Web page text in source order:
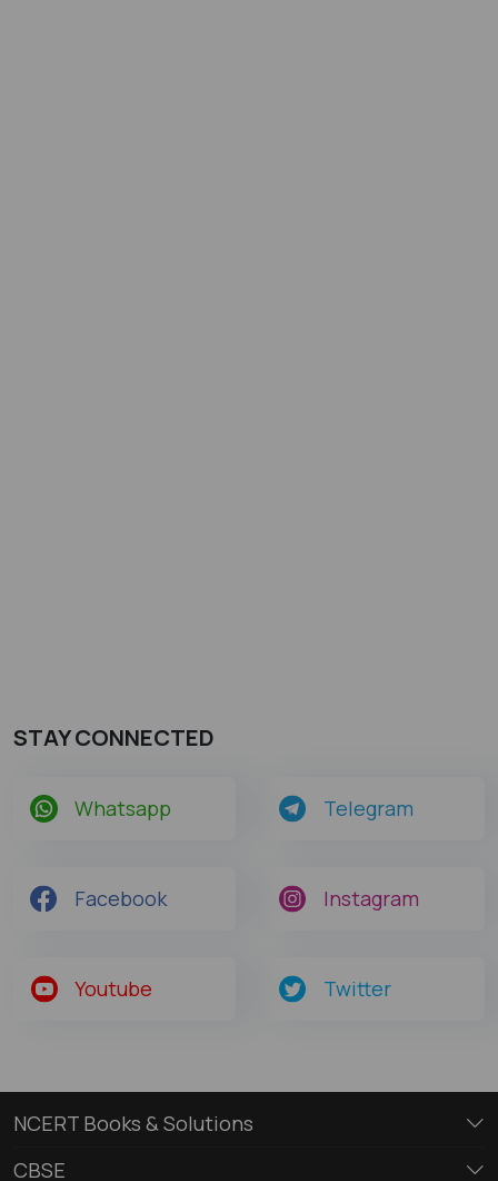
STAY CONNECTED
Whatsapp Telegram
Facebook Instagram
Youtube Twitter
NCERT Books & Solutions
CBSE